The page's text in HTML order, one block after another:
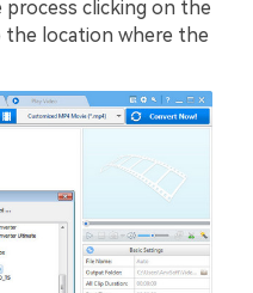
clicking on the
location where the